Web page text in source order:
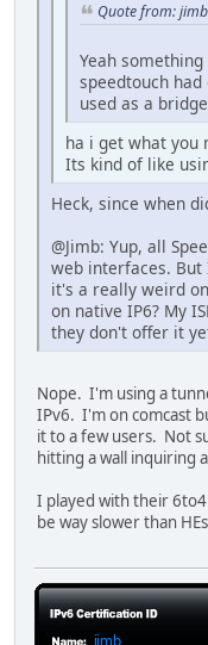
Quote from:
Yeah
speedtouch
used as a
ha i get what you
Its kind of like
Heck, since when
@Jimb: Yup, all
web interfaces. But
it's a really weird
on native IP6? My
they don't offer it
Nope. I'm using a
IPv6. I'm on comcast
it to a few users. Not
hitting a wall inquiring
I played with their
be way slower than